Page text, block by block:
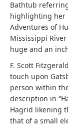
Bathtub
highlighting her
Adventures of
Mississippi
huge and an
F. Scott
touch upon
person within the
description in
Hagrid likening
that of a small